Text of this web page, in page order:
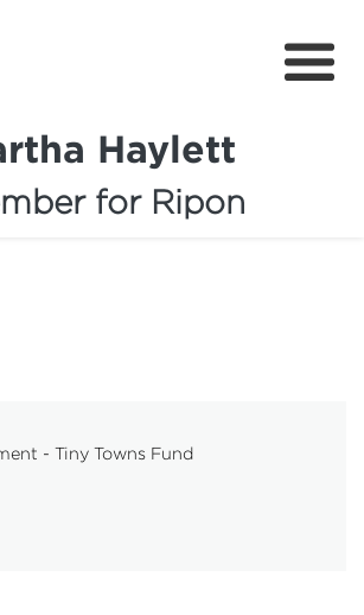
Haylett
for Ripon
About
- Tiny Towns Fund